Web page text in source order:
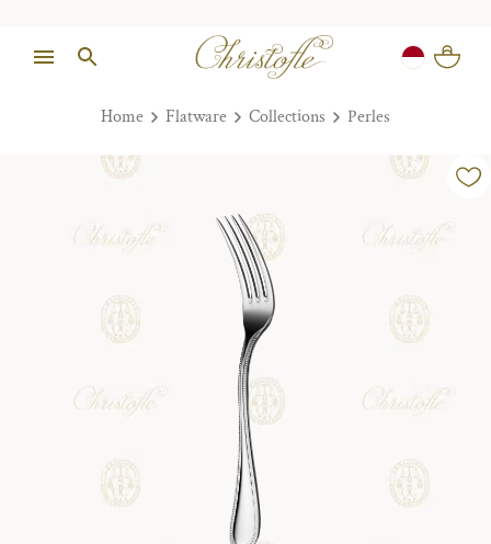
Home Flatware Collections Perles